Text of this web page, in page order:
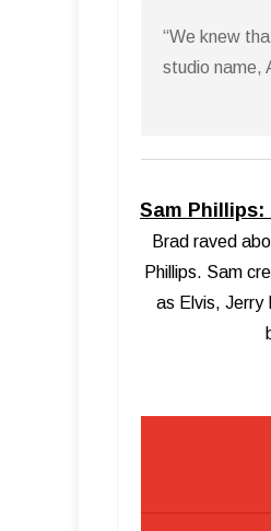
“We knew
studio name,
Sam Phillips:
Brad raved
Phillips. Sam
as Elvis, Jerry